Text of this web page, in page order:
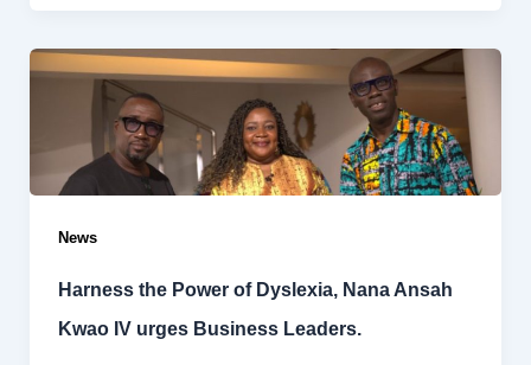
News
Harness the Power of Dyslexia, Nana Ansah
Kwao IV urges Business Leaders.